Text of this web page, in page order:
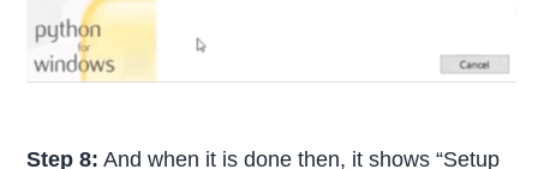
Step 8: And when it is done then, it shows “Setup